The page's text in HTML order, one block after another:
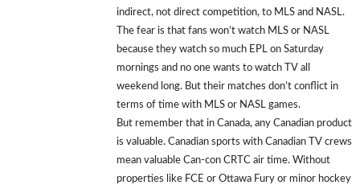
indirect, not direct competition, to MLS and NASL.
The fear is that fans won’t watch MLS or NASL
because they watch so much EPL on Saturday
mornings and no one wants to watch TV all
weekend long. But their matches don’t conflict in
terms of time with MLS or NASL games.
But remember that in Canada, any Canadian product
is valuable. Canadian sports with Canadian TV crews
mean valuable Can-con CRTC air time. Without
properties like FCE or Ottawa Fury or minor hockey